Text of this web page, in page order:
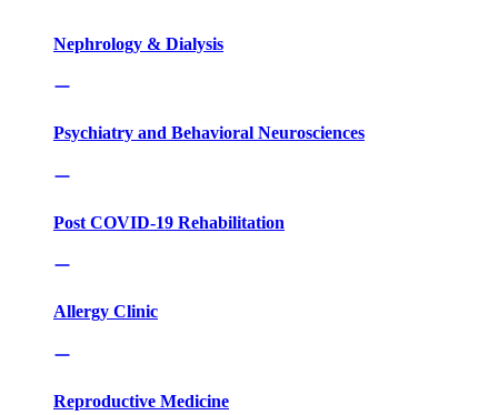
Nephrology & Dialysis
Psychiatry and Behavioral Neurosciences
Post COVID-19 Rehabilitation
Allergy Clinic
Reproductive Medicine